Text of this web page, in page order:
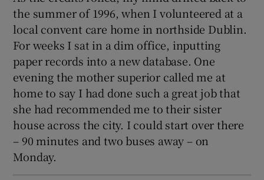
the summer of 1996, when I volunteered at a
local convent care home in northside Dublin.
For weeks I sat in a dim office, inputting
paper records into a new database. One
evening the mother superior called me at
home to say I had done such a great job that
she had recommended me to their sister
house across the city. I could start over there
– 90 minutes and two buses away – on
Monday.